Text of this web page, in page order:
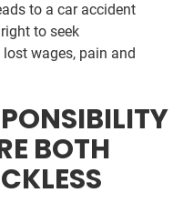
to a car accident
to seek
wages, pain and
BOTH